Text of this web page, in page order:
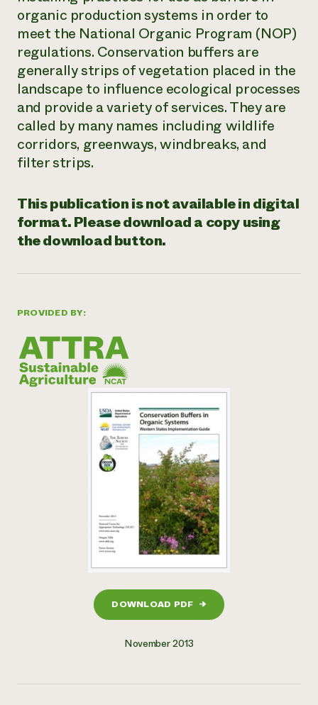
help?
Call the
hotline
346-
PROVIDED BY:
DOWNLOAD PDF →
November 2013
organic production systems in order to
meet the National Organic Program (NOP)
regulations. Conservation buffers are
generally strips of vegetation placed in the
landscape to influence ecological processes
and provide a variety of services. They are
called by many names including wildlife
corridors, greenways, windbreaks, and
filter strips.
This publication is not available in digital
format. Please download a copy using
the download button.